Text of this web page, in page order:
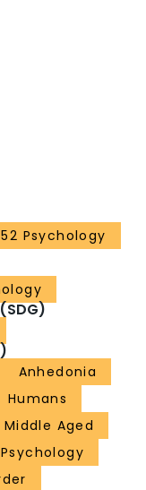
52 Psychology
Anhedonia
Humans
Middle Aged